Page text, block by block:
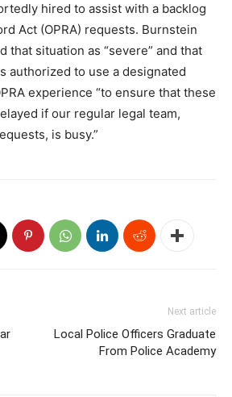
hired to assist with a backlog
Act (OPRA) requests. Burnstein
that situation as “severe” and that
authorized to use a designated
experience “to ensure that these
if our regular legal team,
is busy.”
Next article
Local Police Officers Graduate
From Police Academy